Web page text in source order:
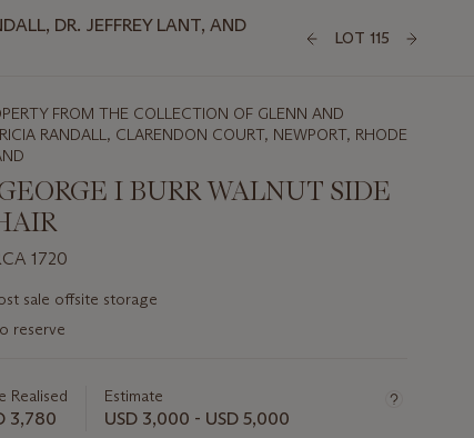
DR. JEFFREY LANT, AND
LOT 115
FROM THE COLLECTION OF GLENN AND
RANDALL, CLARENDON COURT, NEWPORT, RHODE
I BURR WALNUT SIDE
1720
sale offsite storage
reserve
Realised
3,780
Estimate
USD 3,000 - USD 5,000